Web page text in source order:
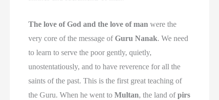
The love of God and the love of man were the
very core of the message ofGuru Nanak. We need
to learn to serve the poor gently, quietly,
unostentatiously, and to have reverence for all the
saints of the past. This is the first great teaching of
the Guru. When he went toMultan, the land ofpirs